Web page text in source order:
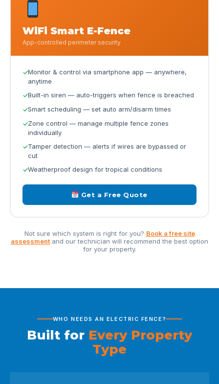
WiFi Smart E-Fence
App-controlled perimeter security
Monitor & control via smartphone app — anywhere,
anytime
Built-in siren — auto-triggers when fence is breached
Smart scheduling — set auto arm/disarm times
Zone control — manage multiple fence zones
individually
Tamper detection — alerts if wires are bypassed or
cut
Weatherproof design for tropical conditions
Get a Free Quote
Not sure which system is right for you? Book a free site
assessment and our technician will recommend the best option
for your property.
WHO NEEDS AN ELECTRIC FENCE?
Built for Every Property
Type